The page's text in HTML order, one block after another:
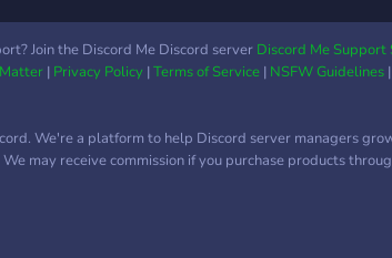
Join the Discord Me Discord server Discord Me Support
| Privacy Policy|Terms of Service| NSFW Guidelines|
We're a platform to help Discord server managers
may receive commission if you purchase products